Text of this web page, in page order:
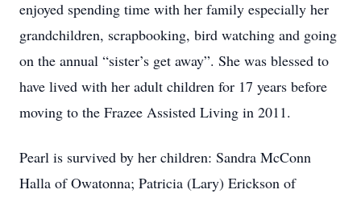
enjoyed spending time with her family especially her
grandchildren, scrapbooking, bird watching and going
on the annual “sister’s get away”. She was blessed to
have lived with her adult children for 17 years before
moving to the Frazee Assisted Living in 2011.
Pearl is survived by her children: Sandra McConn
Halla of Owatonna; Patricia (Lary) Erickson of